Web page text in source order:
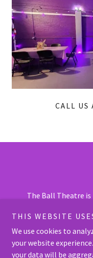
CALL
The Ball Theatre is
Call us at
Copyright © 2026 The
THIS WEBSITE
We use cookies to
your website
your data will be